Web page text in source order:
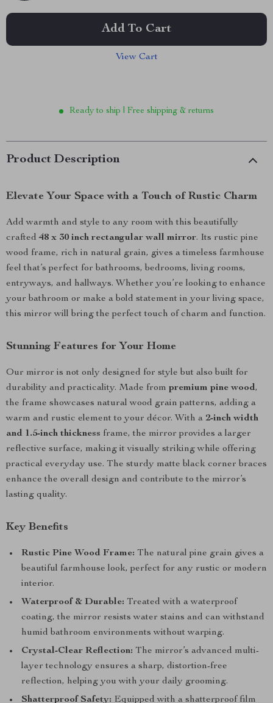
Add To Cart
View Cart
Ready to ship | Free shipping & returns
Product Description
Elevate Your Space with a Touch of Rustic Charm
Add warmth and style to any room with this beautifully
crafted48 x 30 inch rectangular wall mirror. Its rustic pine
wood frame, rich in natural grain, gives a timeless farmhouse
feel that’s perfect for bathrooms, bedrooms, living rooms,
entryways, and hallways. Whether you’re looking to enhance
your bathroom or make a bold statement in your living space,
this mirror will bring the perfect touch of charm and function.
Stunning Features for Your Home
Our mirror is not only designed for style but also built for
durability and practicality. Made from premium pine wood,
the frame showcases natural wood grain patterns, adding a
warm and rustic element to your décor. With a 2-inch width
and 1.5-inch thickness frame, the mirror provides a larger
reflective surface, making it visually striking while offering
practical everyday use. The sturdy matte black corner braces
enhance the overall design and contribute to the mirror’s
lasting quality.
Key Benefits
Rustic Pine Wood Frame: The natural pine grain gives a
beautiful farmhouse look, perfect for any rustic or modern
interior.
Waterproof & Durable: Treated with a waterproof
coating, the mirror resists water stains and can withstand
humid bathroom environments without warping.
Crystal-Clear Reflection: The mirror’s advanced multi-
layer technology ensures a sharp, distortion-free
reflection, helping you with your daily grooming.
Shatterproof Safety: Equipped with a shatterproof film